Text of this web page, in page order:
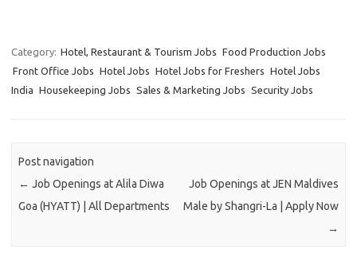
Category: Hotel, Restaurant & Tourism Jobs Food Production Jobs
Front Office Jobs Hotel Jobs Hotel Jobs for Freshers Hotel Jobs
India Housekeeping Jobs Sales & Marketing Jobs Security Jobs
Post navigation
← Job Openings at Alila Diwa
Goa (HYATT) | All Departments
Job Openings at JEN Maldives
Male by Shangri-La | Apply Now
→